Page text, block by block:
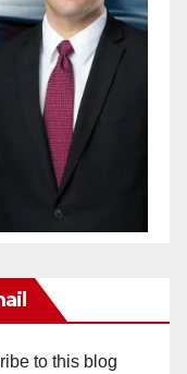
to this blog